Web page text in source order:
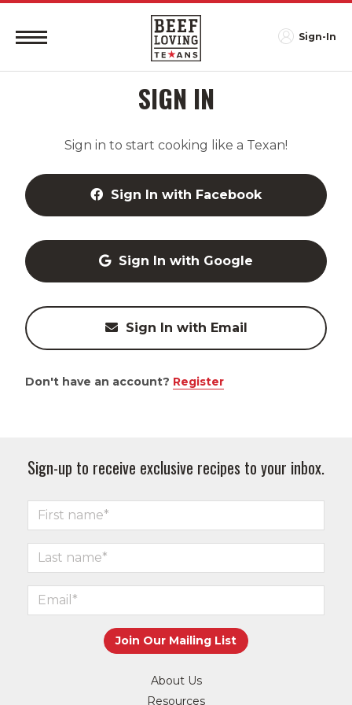
Sign-In
SIGN IN
Sign in to start cooking like a Texan!
Sign In with Facebook
Sign In with Google
Sign In with Email
Don't have an account? Register
Sign-up to receive exclusive recipes to your inbox.
About Us
Resources